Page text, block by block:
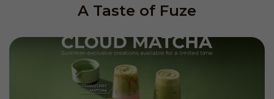
A Taste of Fuze